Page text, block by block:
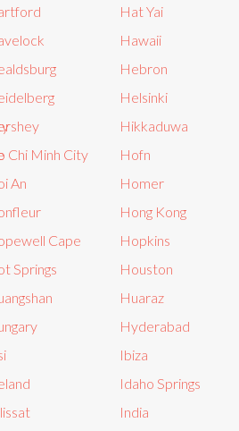
Hat Yai
Hawaii
Hebron
Helsinki
Hikkaduwa
Chi Minh City
Hofn
An
Homer
Hong Kong
Cape
Hopkins
Springs
Houston
Huaraz
Hyderabad
Ibiza
Idaho Springs
India